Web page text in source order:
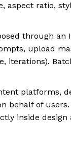
aspect ratio,
through an
upload
iterations).
platforms,
behalf of
inside design